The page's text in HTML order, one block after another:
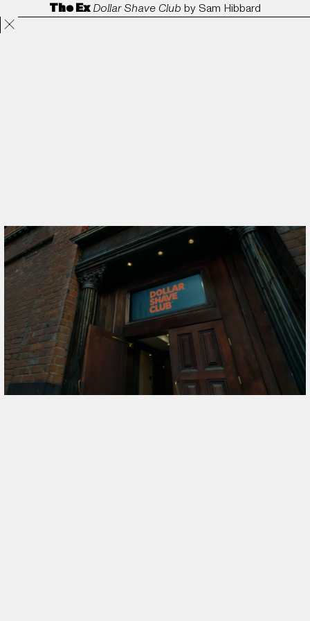
Directors ANORAK Film & TV
The Ex Dollar Shave Club by Sam Hibbard
